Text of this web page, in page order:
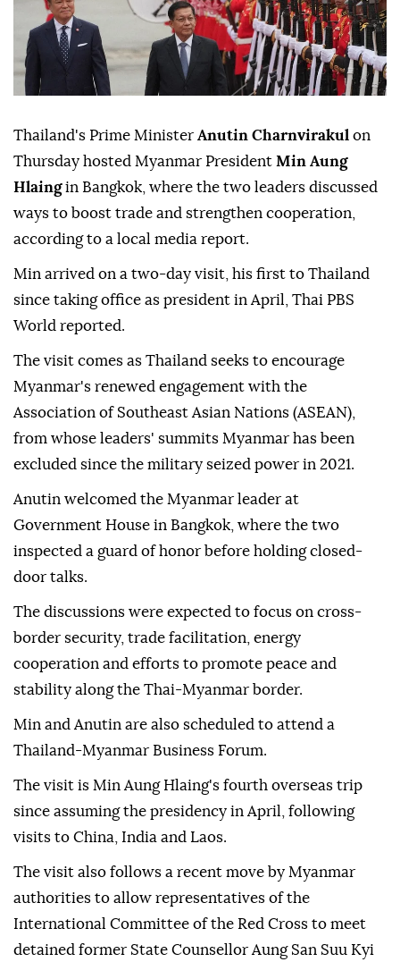
Thailand's Prime Minister Anutin Charnvirakul on
Thursday hosted Myanmar President Min Aung
Hlaingin Bangkok, where the two leaders discussed
ways to boost trade and strengthen cooperation,
according to a local media report.
Min arrived on a two-day visit, his first to Thailand
since taking office as president in April, Thai PBS
World reported.
The visit comes as Thailand seeks to encourage
Myanmar's renewed engagement with the
Association of Southeast Asian Nations (ASEAN),
from whose leaders' summits Myanmar has been
excluded since the military seized power in 2021.
Anutin welcomed the Myanmar leader at
Government House in Bangkok, where the two
inspected a guard of honor before holding closed-
door talks.
The discussions were expected to focus on cross-
border security, trade facilitation, energy
cooperation and efforts to promote peace and
stability along the Thai-Myanmar border.
Min and Anutin are also scheduled to attend a
Thailand-Myanmar Business Forum.
The visit is Min Aung Hlaing's fourth overseas trip
since assuming the presidency in April, following
visits to China, India and Laos.
The visit also follows a recent move by Myanmar
authorities to allow representatives of the
International Committee of the Red Cross to meet
detained former State Counsellor Aung San Suu Kyi